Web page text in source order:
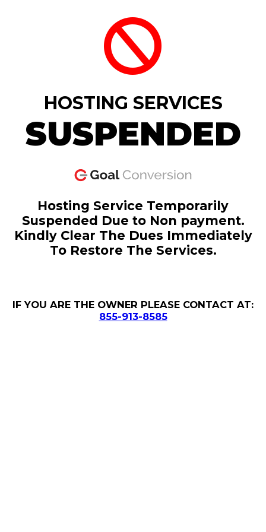
HOSTING SERVICES
SUSPENDED
Hosting Service Temporarily
Suspended Due to Non payment.
Kindly Clear The Dues Immediately
To Restore The Services.
IF YOU ARE THE OWNER PLEASE CONTACT AT:
855-913-8585